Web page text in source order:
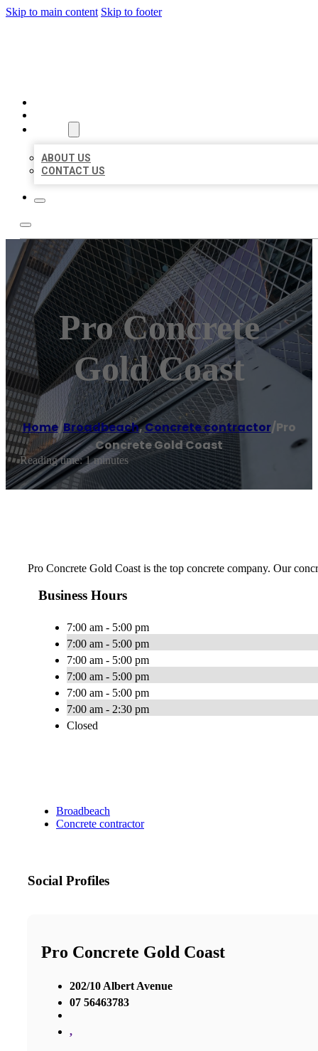
Skip to main content Skip to footer
ABOUT US
CONTACT US
Pro Concrete
Gold Coast
Home/Broadbeach,Concrete contractor/Pro
Concrete Gold Coast
Reading time: 1 minutes
Pro Concrete Gold Coast is the top concrete company. Our
Business Hours
7:00 am - 5:00 pm
7:00 am - 5:00 pm
7:00 am - 5:00 pm
7:00 am - 5:00 pm
7:00 am - 5:00 pm
7:00 am - 2:30 pm
Closed
Broadbeach
Concrete contractor
Social Profiles
Pro Concrete Gold Coast
202/10 Albert Avenue
07 56463783
,